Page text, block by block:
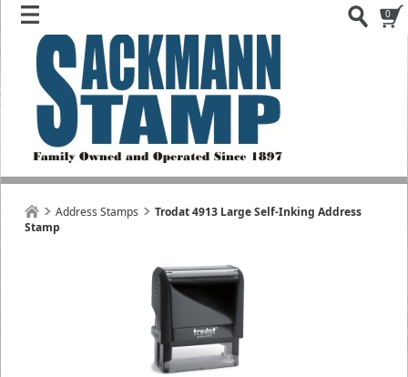
0
Address Stamps
Trodat 4913 Large Self-Inking Address
Stamp